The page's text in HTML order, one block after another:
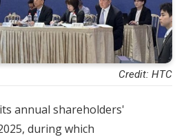
Credit: HTC
annual shareholders'
during which